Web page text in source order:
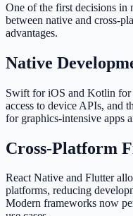
One of the first decisions in
between native and cross-
advantages.
Native
Swift for iOS and Kotlin for
access to device APIs, and
for graphics-intensive apps
Cross-Platform
React Native and Flutter
platforms, reducing
Modern frameworks now